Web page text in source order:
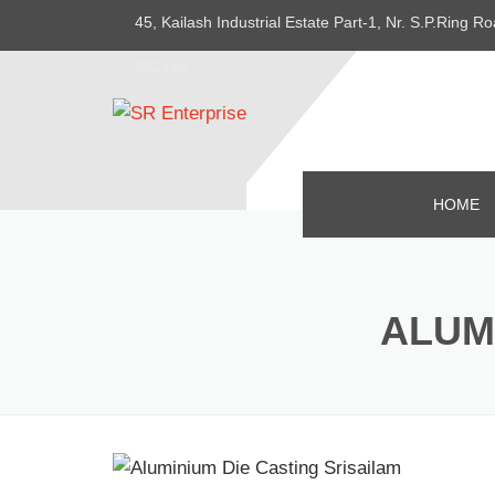
45, Kailash Industrial Estate Part-1, Nr. S.P.Ring
HOME